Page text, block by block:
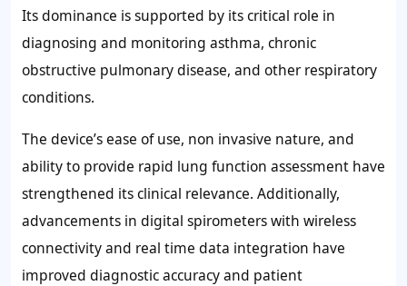
Its dominance is supported by its critical role in
diagnosing and monitoring asthma, chronic
obstructive pulmonary disease, and other respiratory
conditions.
The device’s ease of use, non invasive nature, and
ability to provide rapid lung function assessment have
strengthened its clinical relevance. Additionally,
advancements in digital spirometers with wireless
connectivity and real time data integration have
improved diagnostic accuracy and patient